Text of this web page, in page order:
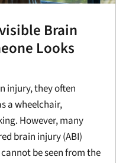
Brain
Looks
injury, they often
a wheelchair,
However, many
brain injury (ABI)
be seen from the